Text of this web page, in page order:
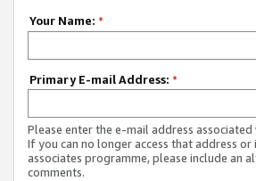
Your Name: *
Primary E-mail Address: *
Please enter the e-mail address
If you can no longer access that address
associates programme, please include an
comments.